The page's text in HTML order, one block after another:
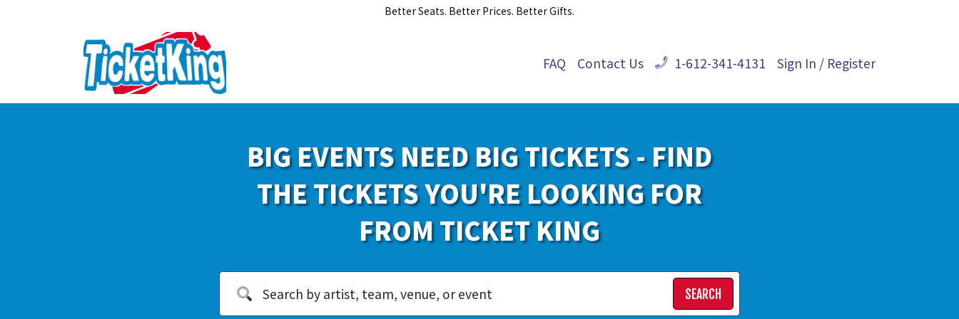
Better Seats. Better Prices. Better Gifts.
FAQ Contact Us 1-612-341-4131 Sign In / Register
BIG EVENTS NEED BIG TICKETS - FIND
THE TICKETS YOU'RE LOOKING FOR
FROM TICKET KING
SEARCH